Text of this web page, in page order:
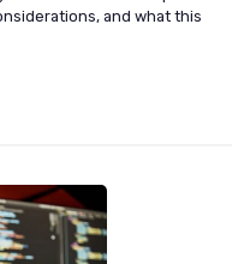
and what this